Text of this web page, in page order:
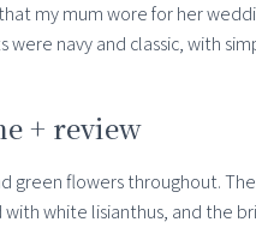
my mum wore for her
were navy and classic, with
+ review
green flowers throughout.
white lisianthus, and the